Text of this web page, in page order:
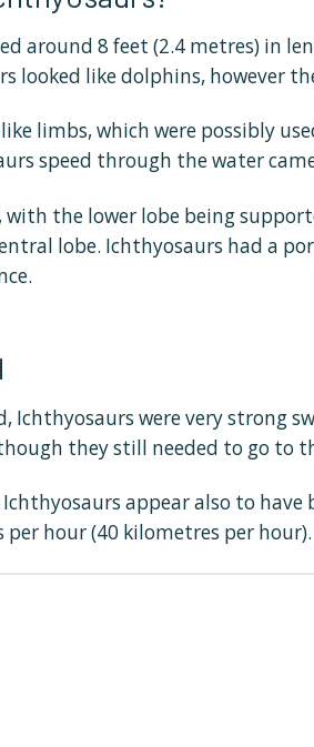
around 8 feet (2.4 metres) in
looked like dolphins, however
limbs, which were possibly
speed through the water
the lower lobe being
lobe. Ichthyosaurs had a
Ichthyosaurs were very strong
they still needed to go to
appear also to
per hour (40 kilometres per hour).